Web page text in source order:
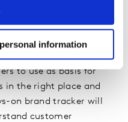
information
needs.”
industry’s foremost
makes BrandDynamics
to use as basis for
in the right place and
on brand tracker will
customer